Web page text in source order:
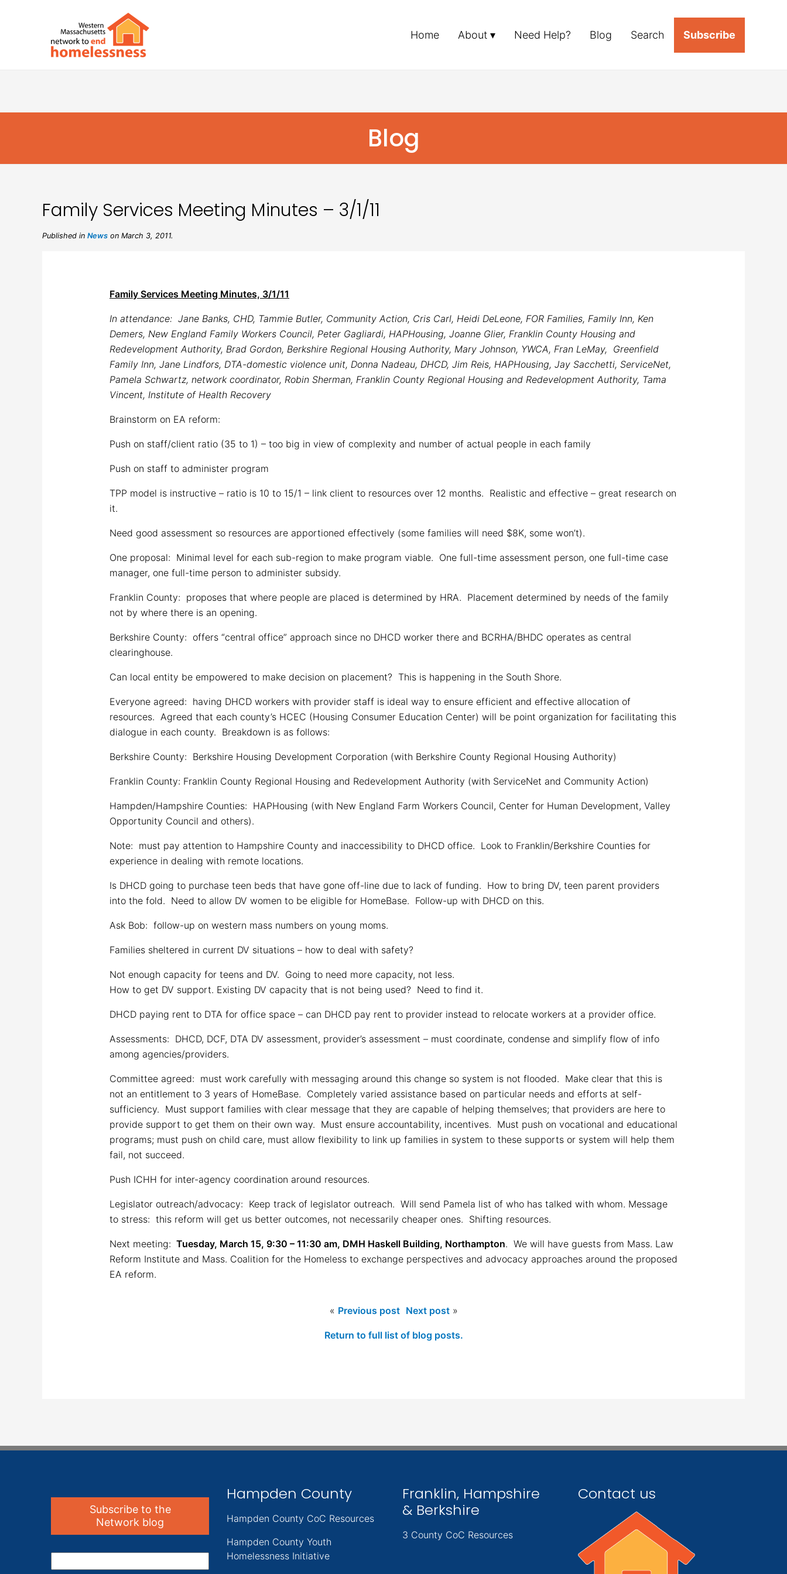
Home About Need Help? Blog Search Subscribe
Blog
Family Services Meeting Minutes – 3/1/11
Published in News on March 3, 2011.
Family Services Meeting Minutes, 3/1/11
In attendance: Jane Banks, CHD, Tammie Butler, Community Action, Cris Carl, Heidi DeLeone, FOR Families, Family Inn, Ken
Demers, New England Family Workers Council, Peter Gagliardi, HAPHousing, Joanne Glier, Franklin County Housing and
Redevelopment Authority, Brad Gordon, Berkshire Regional Housing Authority, Mary Johnson, YWCA, Fran LeMay, Greenfield
Family Inn, Jane Lindfors, DTA-domestic violence unit, Donna Nadeau, DHCD, Jim Reis, HAPHousing, Jay Sacchetti, ServiceNet,
Pamela Schwartz, network coordinator, Robin Sherman, Franklin County Regional Housing and Redevelopment Authority, Tama
Vincent, Institute of Health Recovery
Brainstorm on EA reform:
Push on staff/client ratio (35 to 1) – too big in view of complexity and number of actual people in each family
Push on staff to administer program
TPP model is instructive – ratio is 10 to 15/1 – link client to resources over 12 months. Realistic and effective – great research on
it.
Need good assessment so resources are apportioned effectively (some families will need $8K, some won’t).
One proposal: Minimal level for each sub-region to make program viable. One full-time assessment person, one full-time case
manager, one full-time person to administer subsidy.
Franklin County: proposes that where people are placed is determined by HRA. Placement determined by needs of the family
not by where there is an opening.
Berkshire County: offers “central office” approach since no DHCD worker there and BCRHA/BHDC operates as central
clearinghouse.
Can local entity be empowered to make decision on placement? This is happening in the South Shore.
Everyone agreed: having DHCD workers with provider staff is ideal way to ensure efficient and effective allocation of
resources. Agreed that each county’s HCEC (Housing Consumer Education Center) will be point organization for facilitating this
dialogue in each county. Breakdown is as follows:
Berkshire County: Berkshire Housing Development Corporation (with Berkshire County Regional Housing Authority)
Franklin County: Franklin County Regional Housing and Redevelopment Authority (with ServiceNet and Community Action)
Hampden/Hampshire Counties: HAPHousing (with New England Farm Workers Council, Center for Human Development, Valley
Opportunity Council and others).
Note: must pay attention to Hampshire County and inaccessibility to DHCD office. Look to Franklin/Berkshire Counties for
experience in dealing with remote locations.
Is DHCD going to purchase teen beds that have gone off-line due to lack of funding. How to bring DV, teen parent providers
into the fold. Need to allow DV women to be eligible for HomeBase. Follow-up with DHCD on this.
Ask Bob: follow-up on western mass numbers on young moms.
Families sheltered in current DV situations – how to deal with safety?
Not enough capacity for teens and DV. Going to need more capacity, not less.
How to get DV support. Existing DV capacity that is not being used? Need to find it.
DHCD paying rent to DTA for office space – can DHCD pay rent to provider instead to relocate workers at a provider office.
Assessments: DHCD, DCF, DTA DV assessment, provider’s assessment – must coordinate, condense and simplify flow of info
among agencies/providers.
Committee agreed: must work carefully with messaging around this change so system is not flooded. Make clear that this is
not an entitlement to 3 years of HomeBase. Completely varied assistance based on particular needs and efforts at self-
sufficiency. Must support families with clear message that they are capable of helping themselves; that providers are here to
provide support to get them on their own way. Must ensure accountability, incentives. Must push on vocational and educational
programs; must push on child care, must allow flexibility to link up families in system to these supports or system will help them
fail, not succeed.
Push ICHH for inter-agency coordination around resources.
Legislator outreach/advocacy: Keep track of legislator outreach. Will send Pamela list of who has talked with whom. Message
to stress: this reform will get us better outcomes, not necessarily cheaper ones. Shifting resources.
Next meeting: Tuesday, March 15, 9:30 – 11:30 am, DMH Haskell Building, Northampton. We will have guests from Mass. Law
Reform Institute and Mass. Coalition for the Homeless to exchange perspectives and advocacy approaches around the proposed
EA reform.
« Previous post Next post»
Return to full list of blog posts.
Subscribe to the
Network blog
Hampden County
Hampden County CoC Resources
Hampden County Youth
Homelessness Initiative
Franklin, Hampshire
& Berkshire
3 County CoC Resources
Contact us